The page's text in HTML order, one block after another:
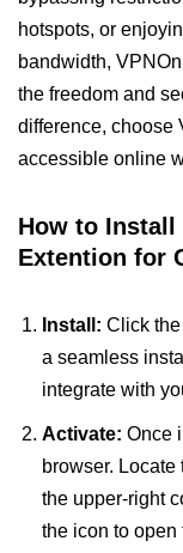
hotspots, or
bandwidth,
the freedom and
difference, choose
accessible online
How to Install
Extention for
Install: Click the
a seamless
integrate with
Activate: Once
browser.
the upper-right
the icon to open